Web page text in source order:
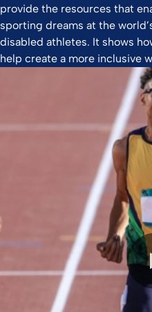
provide the resources that
sporting dreams at the
disabled athletes. It shows
help create a more inclusive